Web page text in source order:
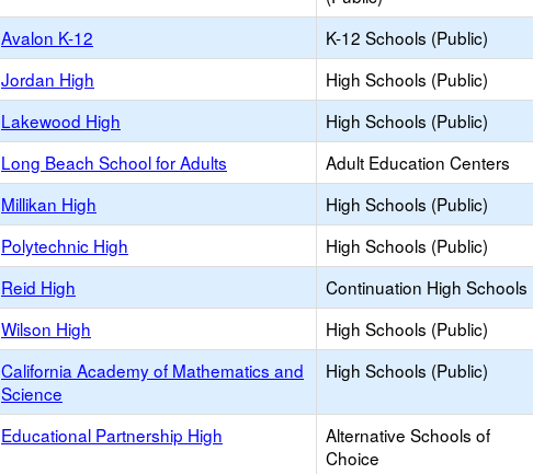
Avalon K-12 K-12 Schools (Public)
Jordan High High Schools (Public)
Lakewood High High Schools (Public)
Long Beach School for Adults Adult Education Centers
Millikan High High Schools (Public)
Polytechnic High High Schools (Public)
Reid High Continuation High Schools
Wilson High High Schools (Public)
California Academy of Mathematics and
Science
High Schools (Public)
Educational Partnership High
Alternative Schools of
Choice